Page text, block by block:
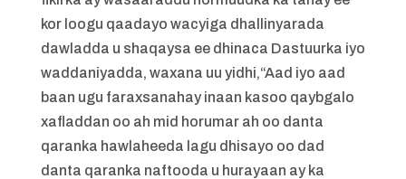
kor loogu qaadayo wacyiga dhallinyarada
dawladda u shaqaysa ee dhinaca Dastuurka iyo
waddaniyadda, waxana uu yidhi,“Aad iyo aad
baan ugu faraxsanahay inaan kasoo qaybgalo
xafladdan oo ah mid horumar ah oo danta
qaranka hawlaheeda lagu dhisayo oo dad
danta qaranka naftooda u hurayaan ay ka